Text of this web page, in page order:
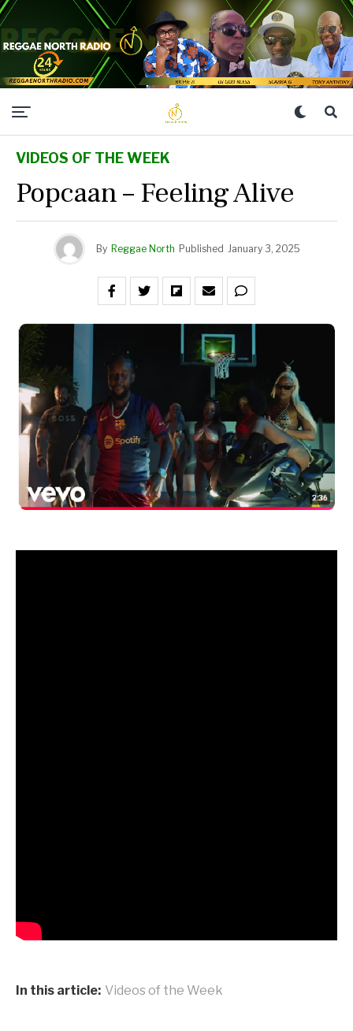
VIDEOS OF THE WEEK
Popcaan – Feeling Alive
By Reggae North Published January 3, 2025
In this article: Videos of the Week